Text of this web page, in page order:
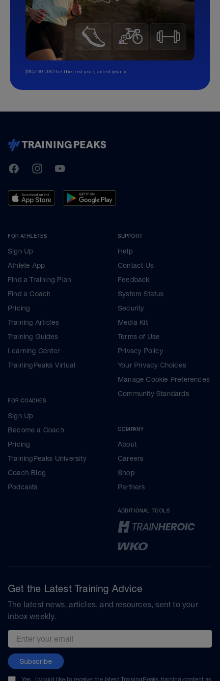
$107.99 USD for the first year, billed yearly.
TrainingPeaks
FacebookInstagramYoutube
FOR ATHLETES
Sign Up
Athlete App
Find a Training Plan
Find a Coach
Pricing
Training Articles
Training Guides
Learning Center
TrainingPeaks Virtual
FOR COACHES
Sign Up
Become a Coach
Pricing
TrainingPeaks University
Coach Blog
Podcasts
SUPPORT
Help
Contact Us
Feedback
System Status
Security
Media Kit
Terms of Use
Privacy Policy
Your Privacy Choices
Manage Cookie Preferences
Community Standards
COMPANY
About
Careers
Shop
Partners
ADDITIONAL TOOLS
Get the Latest Training Advice
The latest news, articles, and resources, sent to your
inbox weekly.
Email address
Subscribe
Yes, I would like to receive the latest TrainingPeaks training content as